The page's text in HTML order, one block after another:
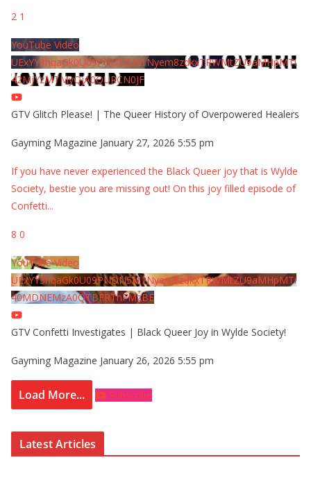
2 1
YouTube Video
UExYY3hqaGk0U09PNDN5M1Nyem8zdkxTRWMtZU9aMHpMTi
42MjYzMTMyQjA0QURCN0JF
GTV Glitch Please! | The Queer History of Overpowered Healers
Gayming Magazine January 27, 2026 5:55 pm
If you have never experienced the Black Queer joy that is Wylde
Society, bestie you are missing out! On this joy filled episode of
Confetti...
8 0
YouTube Video
UExYY3hqaGk0U09PNDN5M1Nyem8zdkxTRWMtZU9aMHpMTi
40MDNEMzA0QTBFRThFMzBE
GTV Confetti Investigates | Black Queer Joy in Wylde Society!
Gayming Magazine January 26, 2026 5:55 pm
Load More... Subscribe
Latest Articles